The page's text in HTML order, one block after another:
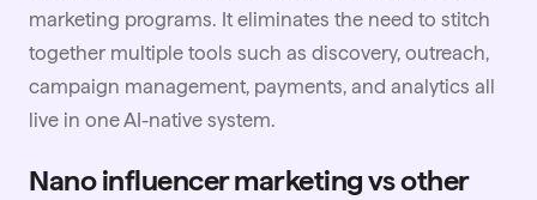
marketing programs. It eliminates the need to stitch
together multiple tools such as discovery, outreach,
campaign management, payments, and analytics all
live in one AI-native system.
Nano influencer marketing vs other